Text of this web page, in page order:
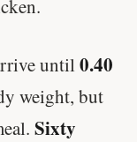
until0.40
weight, but
Sixty